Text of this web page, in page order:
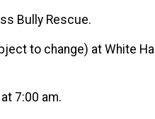
Bully Rescue.
to change) at White
7:00 am.